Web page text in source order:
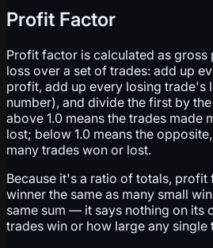
Profit Factor
Profit factor is calculated as
loss over a set of trades: add up
profit, add up every losing trade's
number), and divide the first by
above 1.0 means the trades made
lost; below 1.0 means the
many trades won or lost.
Because it's a ratio of totals,
winner the same as many small
same sum — it says nothing on its
trades win or how large any single